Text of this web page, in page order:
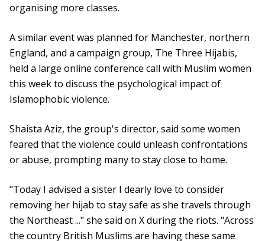
organising more classes.
A similar event was planned for Manchester, northern
England, and a campaign group, The Three Hijabis,
held a large online conference call with Muslim women
this week to discuss the psychological impact of
Islamophobic violence.
Shaista Aziz, the group's director, said some women
feared that the violence could unleash confrontations
or abuse, prompting many to stay close to home.
"Today I advised a sister I dearly love to consider
removing her hijab to stay safe as she travels through
the Northeast ..." she said on X during the riots. "Across
the country British Muslims are having these same